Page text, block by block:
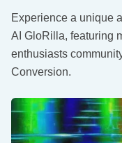
Experience a unique
AI GloRilla, featuring
enthusiasts
Conversion.